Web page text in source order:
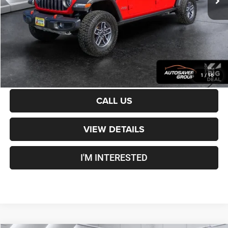
1 /16
Crosstown Deal: $49,500
Transparent pricing! No hidden fees, ever.
CALCULATE PAYMENT
CALL US
VIEW DETAILS
I'M INTERESTED